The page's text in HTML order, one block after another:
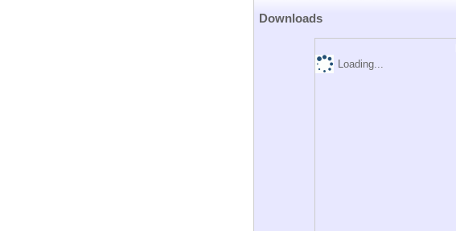
Downloads
Loading...